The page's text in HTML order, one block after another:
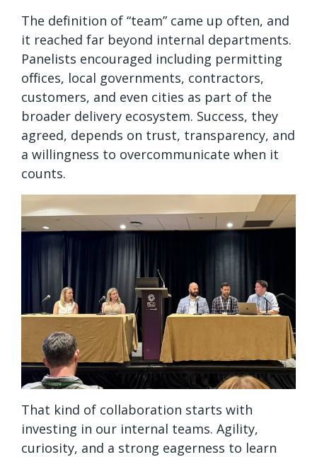
The definition of “team” came up often, and
it reached far beyond internal departments.
Panelists encouraged including permitting
offices, local governments, contractors,
customers, and even cities as part of the
broader delivery ecosystem. Success, they
agreed, depends on trust, transparency, and
a willingness to overcommunicate when it
counts.
That kind of collaboration starts with
investing in our internal teams. Agility,
curiosity, and a strong eagerness to learn